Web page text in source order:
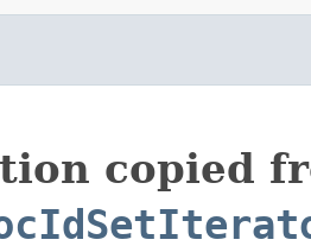
copied